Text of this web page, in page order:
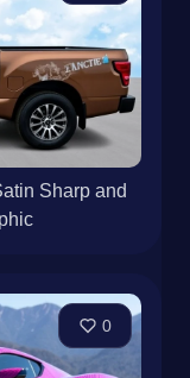
Sharp and
0